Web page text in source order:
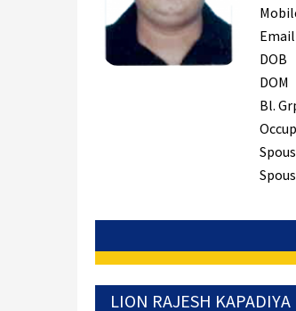
Email
DOB
DOM
Bl.
LION RAJESH KAPADIYA